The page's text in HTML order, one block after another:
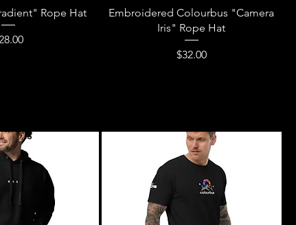
Rope Hat
Embroidered Colourbus "Camera
Iris" Rope Hat
Price
$32.00